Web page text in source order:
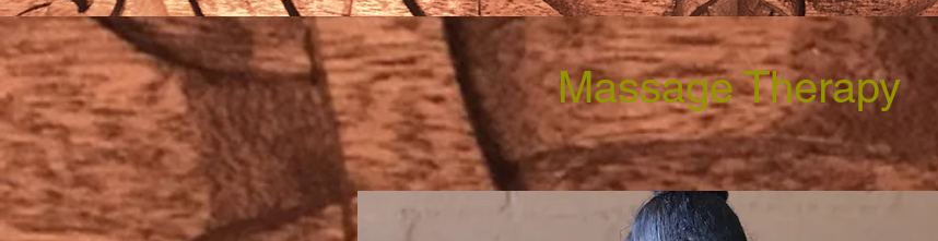
Massage Therapy